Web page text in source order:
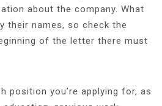
about the company. What
their names, so check the
of the letter there must
position you’re applying for, as